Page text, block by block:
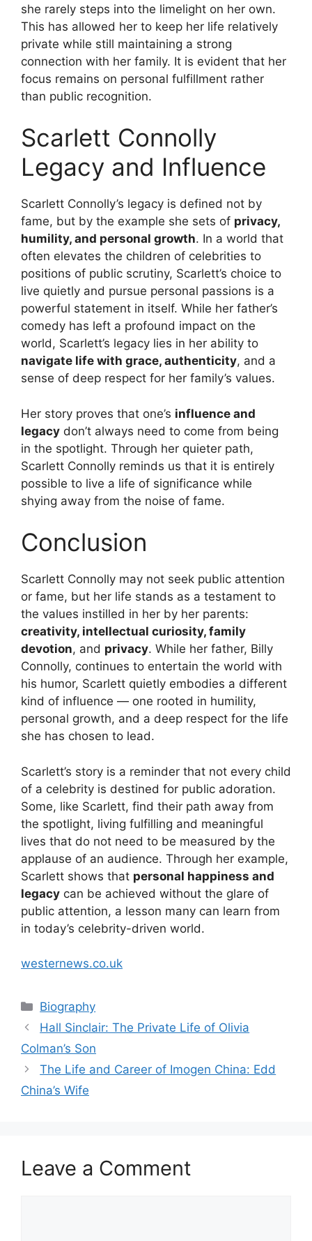
she rarely steps into the limelight on her own.
This has allowed her to keep her life relatively
private while still maintaining a strong
connection with her family. It is evident that her
focus remains on personal fulfillment rather
than public recognition.
Scarlett Connolly
Legacy and Influence
Scarlett Connolly’s legacy is defined not by
fame, but by the example she sets of privacy,
humility, and personal growth. In a world that
often elevates the children of celebrities to
positions of public scrutiny, Scarlett’s choice to
live quietly and pursue personal passions is a
powerful statement in itself. While her father’s
comedy has left a profound impact on the
world, Scarlett’s legacy lies in her ability to
navigate life with grace, authenticity, and a
sense of deep respect for her family’s values.
Her story proves that one’s influence and
legacy don’t always need to come from being
in the spotlight. Through her quieter path,
Scarlett Connolly reminds us that it is entirely
possible to live a life of significance while
shying away from the noise of fame.
Conclusion
Scarlett Connolly may not seek public attention
or fame, but her life stands as a testament to
the values instilled in her by her parents:
creativity, intellectual curiosity, family
devotion, and privacy. While her father, Billy
Connolly, continues to entertain the world with
his humor, Scarlett quietly embodies a different
kind of influence — one rooted in humility,
personal growth, and a deep respect for the life
she has chosen to lead.
Scarlett’s story is a reminder that not every child
of a celebrity is destined for public adoration.
Some, like Scarlett, find their path away from
the spotlight, living fulfilling and meaningful
lives that do not need to be measured by the
applause of an audience. Through her example,
Scarlett shows that personal happiness and
legacy can be achieved without the glare of
public attention, a lesson many can learn from
in today’s celebrity-driven world.
westernews.co.uk
Categories
Biography
Hall Sinclair: The Private Life of Olivia
Colman’s Son
The Life and Career of Imogen China: Edd
China’s Wife
Leave a Comment